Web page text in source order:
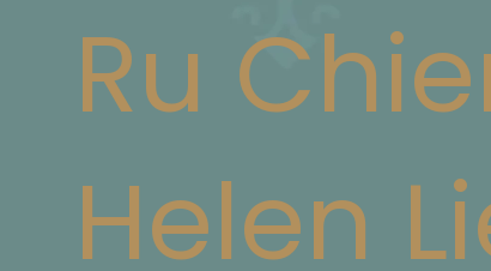
Ru
Helen